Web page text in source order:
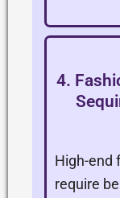
4.
High-end
require